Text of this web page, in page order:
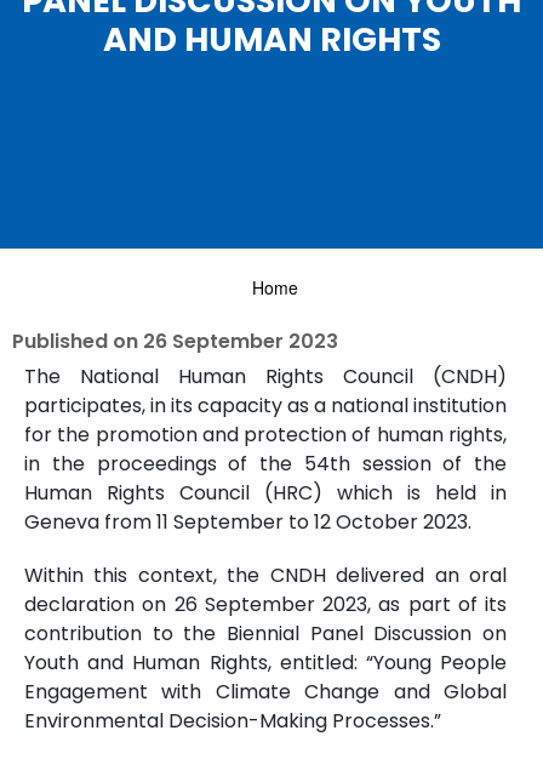
AND HUMAN RIGHTS
Home
Published on 26 September 2023
The National Human Rights Council (CNDH)
participates, in its capacity as a national institution
for the promotion and protection of human rights,
in the proceedings of the 54th session of the
Human Rights Council (HRC) which is held in
Geneva from 11 September to 12 October 2023.
Within this context, the CNDH delivered an oral
declaration on 26 September 2023, as part of its
contribution to the Biennial Panel Discussion on
Youth and Human Rights, entitled: “Young People
Engagement with Climate Change and Global
Environmental Decision-Making Processes.”